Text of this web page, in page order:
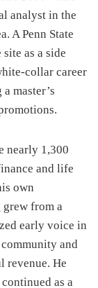
analyst in the
A Penn State
as a side
collar career
master’s
nearly 1,300
and life
own
grew from a
early voice in
and
revenue. He
as a